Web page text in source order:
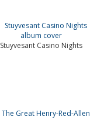
Stuyvesant Casino Nights